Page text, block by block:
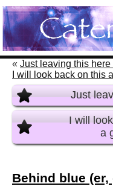
« Just leaving this
I will look back on this
Just
I will
a
Behind blue (er,